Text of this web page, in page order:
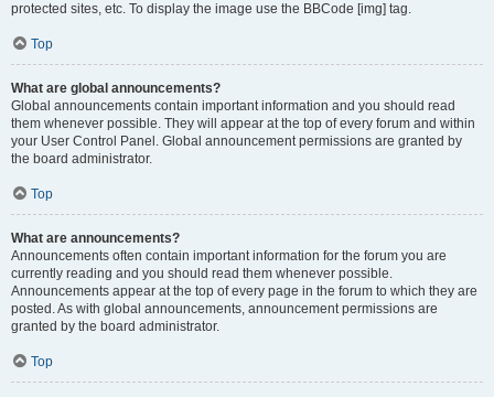
protected sites, etc. To display the image use the BBCode [img] tag.
Top
What are global announcements?
Global announcements contain important information and you should read
them whenever possible. They will appear at the top of every forum and within
your User Control Panel. Global announcement permissions are granted by
the board administrator.
Top
What are announcements?
Announcements often contain important information for the forum you are
currently reading and you should read them whenever possible.
Announcements appear at the top of every page in the forum to which they are
posted. As with global announcements, announcement permissions are
granted by the board administrator.
Top